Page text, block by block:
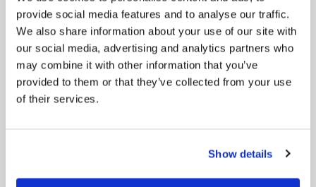
provide social media features and to analyse our traffic.
We also share information about your use of our site with
our social media, advertising and analytics partners who
may combine it with other information that you’ve
provided to them or that they’ve collected from your use
of their services.
Show details
Local Government Reorganisation is changing
for residents.